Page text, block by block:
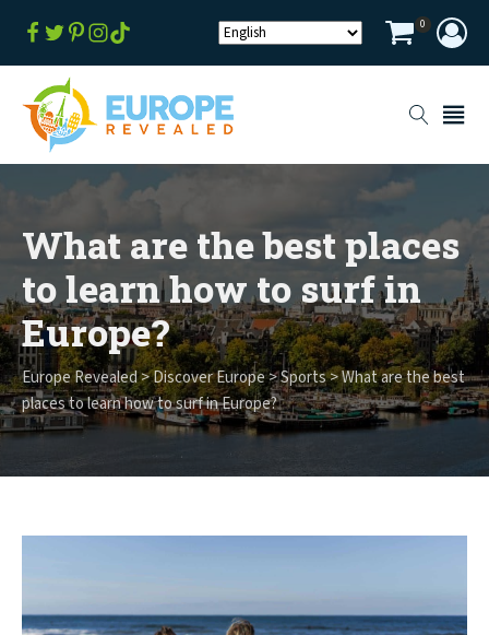
0
What are the best places
to learn how to surf in
Europe?
Europe Revealed>Discover Europe>Sports>What are the best
places to learn how to surf in Europe?